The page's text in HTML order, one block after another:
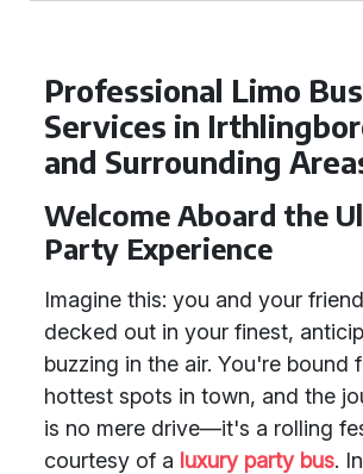
Professional Limo Bus
Services in
and Surrounding
Welcome Aboard the
Party Experience
Imagine this: you and your
decked out in your finest,
buzzing in the air. You're bound
hottest spots in town, and the
is no mere drive—it's a rolling
courtesy of a luxury party bus. In